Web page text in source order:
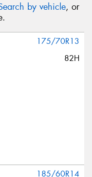
by vehicle, or
175/70R13
82H
185/60R14